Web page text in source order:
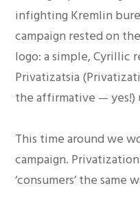
infighting Kremlin
campaign rested on
logo: a simple,
Privatizatsia
the affirmative — yes!)
This time around we
campaign.
‘consumers’ the